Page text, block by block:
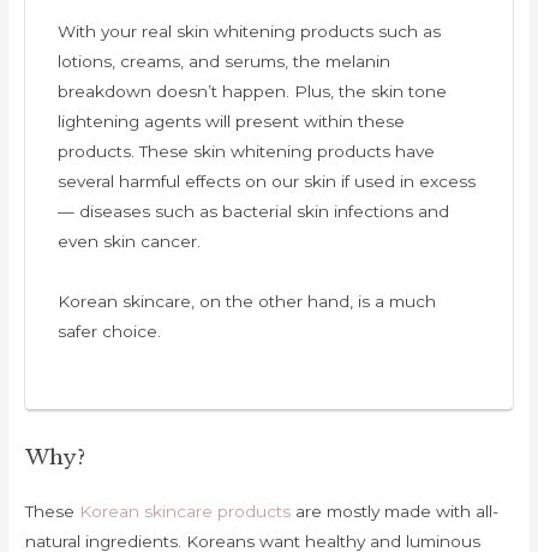
With your real skin whitening products such as
lotions, creams, and serums, the melanin
breakdown doesn’t happen. Plus, the skin tone
lightening agents will present within these
products. These skin whitening products have
several harmful effects on our skin if used in excess
— diseases such as bacterial skin infections and
even skin cancer.
Korean skincare, on the other hand, is a much
safer choice.
Why?
These Korean skincare products are mostly made with all-
natural ingredients. Koreans want healthy and luminous